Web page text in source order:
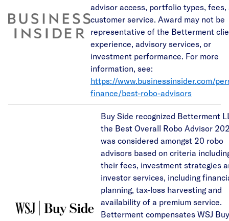
advisor access, portfolio types, fees,
customer service. Award may not be
representative of the Betterment
experience, advisory services, or
investment performance. For more
information, see:
https://www.businessinsider.com/
finance/best-robo-advisors
Buy Side recognized Betterment
the Best Overall Robo Advisor
was considered amongst 20 robo
advisors based on criteria
their fees, investment strategies
investor services, including
planning, tax-loss harvesting and
availability of a premium service.
Betterment compensates WSJ